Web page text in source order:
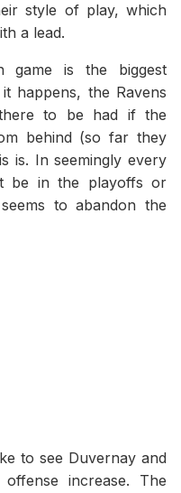
style of play, which
a lead.
game is the biggest
happens, the Ravens
to be had if the
behind (so far they
is. In seemingly every
be in the playoffs or
to abandon the
to see Duvernay and
increase. The